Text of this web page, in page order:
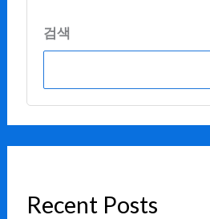
검색
Recent Posts